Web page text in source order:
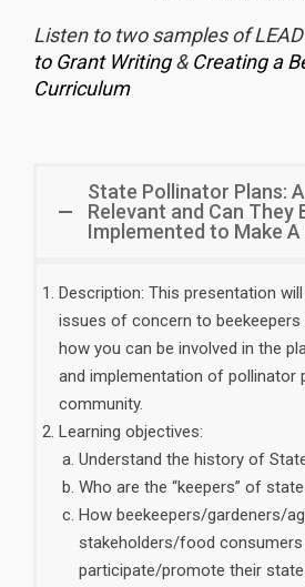
Listen to two samples of
to Grant Writing& Creating a
Curriculum
State Pollinator Plans:
Relevant and Can They
Implemented to Make
Description: This presentation
issues of concern to beekeepers
how you can be involved in the
and implementation of pollinator
community.
Learning objectives:
Understand the history of
Who are the “keepers” of
How beekeepers/gardeners/
stakeholders/food consumers
participate/promote their